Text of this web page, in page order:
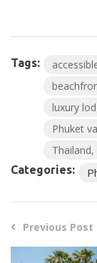
Tags:
luxury
Phuket
Thailand
Categories:
Previous Post